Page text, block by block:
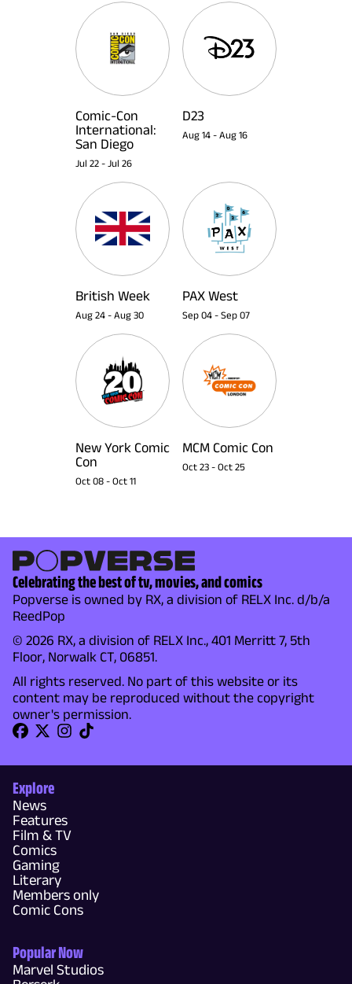
Comic-Con
International:
San Diego
Jul 22 - Jul 26
D23
Aug 14 - Aug 16
British Week
Aug 24 - Aug 30
PAX West
Sep 04 - Sep 07
New York Comic
Con
Oct 08 - Oct 11
MCM Comic Con
Oct 23 - Oct 25
Celebrating the best of tv, movies, and comics
Popverse is owned by RX, a division of RELX Inc. d/b/a
ReedPop
© 2026 RX, a division of RELX Inc., 401 Merritt 7, 5th
Floor, Norwalk CT, 06851.
All rights reserved. No part of this website or its
content may be reproduced without the copyright
owner's permission.
Explore
News
Features
Film & TV
Comics
Gaming
Literary
Members only
Comic Cons
Popular Now
Marvel Studios